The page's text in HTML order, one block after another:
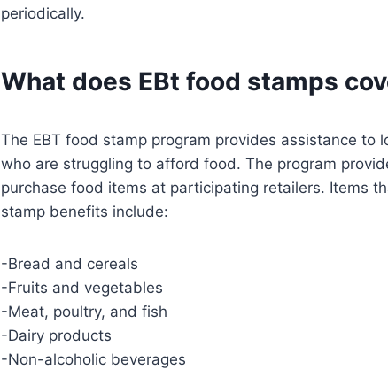
periodically.
What does EBt food stamps
The EBT food stamp program provides assistance to
who are struggling to afford food. The program
purchase food items at participating retailers. Items
stamp benefits include:
-Bread and cereals
-Fruits and vegetables
-Meat, poultry, and fish
-Dairy products
-Non-alcoholic beverages